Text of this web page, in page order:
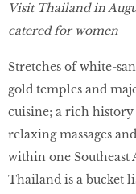
Visit Thailand in
catered for women
Stretches of white-
gold temples and
cuisine; a rich
relaxing massages
within one Southeast
Thailand is a bucket